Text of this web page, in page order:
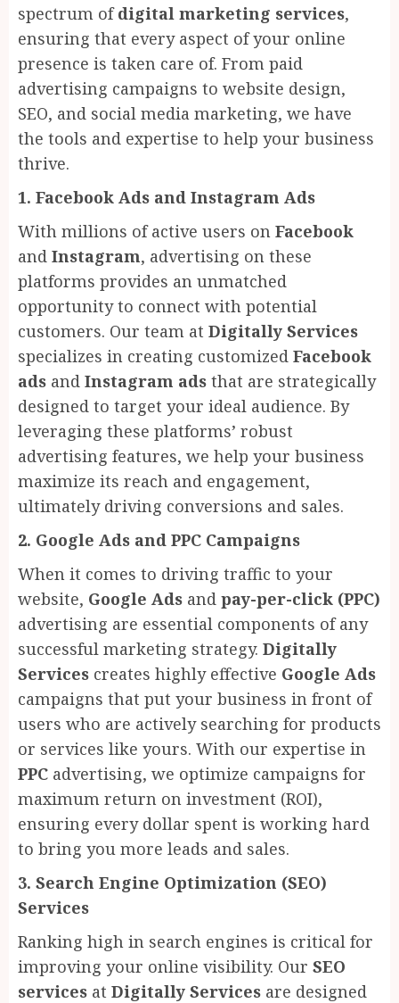
spectrum ofdigital marketing services,
ensuring that every aspect of your online
presence is taken care of. From paid
advertising campaigns to website design,
SEO, and social media marketing, we have
the tools and expertise to help your business
thrive.
1. Facebook Ads and Instagram Ads
With millions of active users on Facebook
and Instagram, advertising on these
platforms provides an unmatched
opportunity to connect with potential
customers. Our team at Digitally Services
specializes in creating customized Facebook
ads and Instagram ads that are strategically
designed to target your ideal audience. By
leveraging these platforms’ robust
advertising features, we help your business
maximize its reach and engagement,
ultimately driving conversions and sales.
2. Google Ads and PPC Campaigns
When it comes to driving traffic to your
website, Google Ads and pay-per-click (PPC)
advertising are essential components of any
successful marketing strategy. Digitally
Services creates highly effective Google Ads
campaigns that put your business in front of
users who are actively searching for products
or services like yours. With our expertise in
PPC advertising, we optimize campaigns for
maximum return on investment (ROI),
ensuring every dollar spent is working hard
to bring you more leads and sales.
3. Search Engine Optimization (SEO)
Services
Ranking high in search engines is critical for
improving your online visibility. Our SEO
services at Digitally Services are designed